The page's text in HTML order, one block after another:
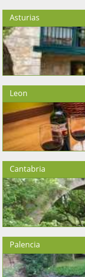
Asturias
Leon
Cantabria
Palencia